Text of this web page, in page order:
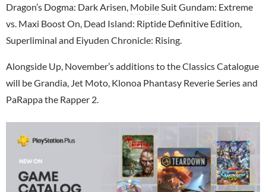
Dragon’s Dogma: Dark Arisen, Mobile Suit Gundam: Extreme
vs. Maxi Boost On, Dead Island: Riptide Definitive Edition,
Superliminal and Eiyuden Chronicle: Rising.
Alongside Up, November’s additions to the Classics Catalogue
will be Grandia, Jet Moto, Klonoa Phantasy Reverie Series and
PaRappa the Rapper 2.